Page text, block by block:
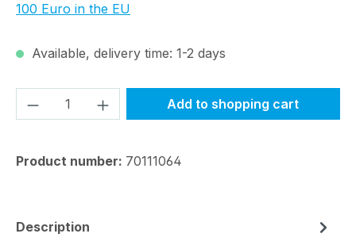
100 Euro in the EU
Available, delivery time: 1-2 days
Product Quantity: Enter the desired
Add to shopping cart
Product number: 70111064
Description